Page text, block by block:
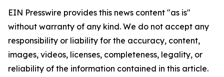
EIN Presswire provides this news content "as is"
without warranty of any kind. We do not accept any
responsibility or liability for the accuracy, content,
images, videos, licenses, completeness, legality, or
reliability of the information contained in this article.